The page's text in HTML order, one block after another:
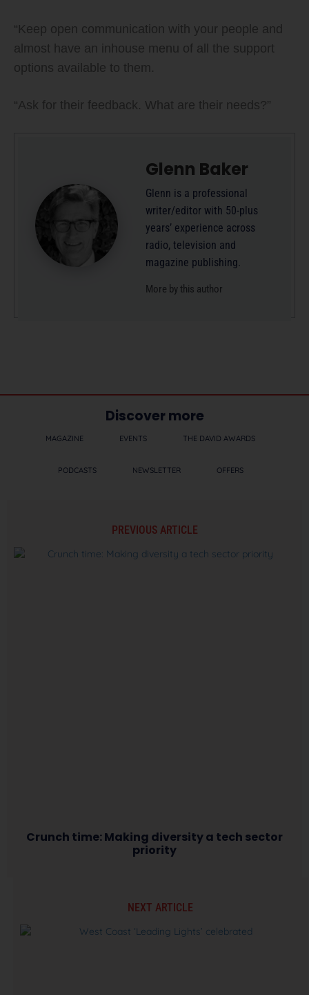
“Keep open communication with your people and
almost have an inhouse menu of all the support
options available to them.
“Ask for their feedback. What are their needs?”
Glenn Baker
Glenn is a professional
writer/editor with 50-plus
years’ experience across
radio, television and
magazine publishing.
More by this author
Discover more
MAGAZINE EVENTS THE DAVID AWARDS
PODCASTS NEWSLETTER OFFERS
PREVIOUS ARTICLE
Crunch time: Making diversity a tech sector
priority
NEXT ARTICLE